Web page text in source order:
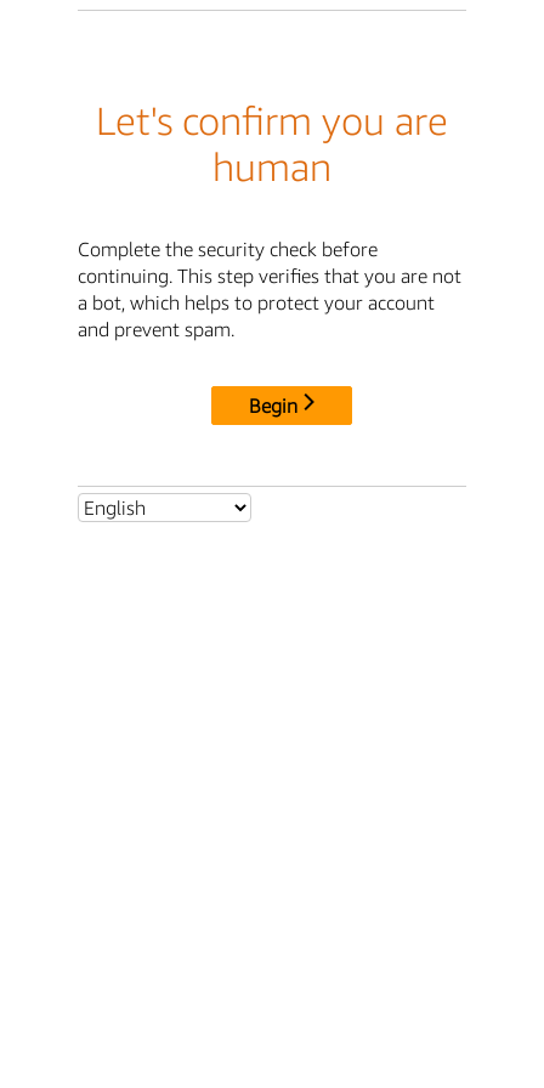
Let's confirm you are
human
Complete the security check before
continuing. This step verifies that you are not
a bot, which helps to protect your account
and prevent spam.
Begin